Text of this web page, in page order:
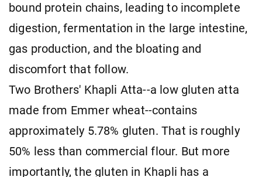
bound protein chains, leading to incomplete
digestion, fermentation in the large intestine,
gas production, and the bloating and
discomfort that follow.
Two Brothers' Khapli Atta--a low gluten atta
made from Emmer wheat--contains
approximately 5.78% gluten. That is roughly
50% less than commercial flour. But more
importantly, the gluten in Khapli has a